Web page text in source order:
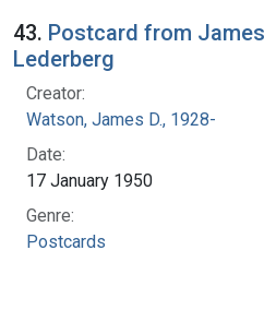
43. Postcard from
Lederberg
Creator:
Watson, James D., 1928-
Date:
17 January 1950
Genre:
Postcards